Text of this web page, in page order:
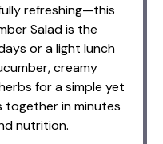
refreshing—this
Salad is the
or a light lunch
creamy
for a simple yet
together in minutes
nutrition.